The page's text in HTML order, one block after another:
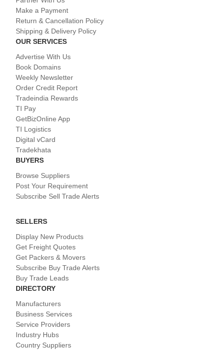
Make a Payment
Return & Cancellation Policy
Shipping & Delivery Policy
OUR SERVICES
Advertise With Us
Book Domains
Weekly Newsletter
Order Credit Report
Tradeindia Rewards
TI Pay
GetBizOnline App
TI Logistics
Digital vCard
Tradekhata
BUYERS
Browse Suppliers
Post Your Requirement
Subscribe Sell Trade Alerts
SELLERS
Display New Products
Get Freight Quotes
Get Packers & Movers
Subscribe Buy Trade Alerts
Buy Trade Leads
DIRECTORY
Manufacturers
Business Services
Service Providers
Industry Hubs
Country Suppliers